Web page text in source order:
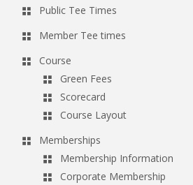
Public Tee Times
Member Tee times
Course
Green Fees
Scorecard
Course Layout
Memberships
Membership Information
Corporate Membership